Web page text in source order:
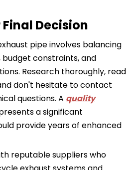
Decision
pipe involves balancing
constraints, and
Research thoroughly, read
don't hesitate to contact
questions. A quality
a significant
provide years of enhanced
reputable suppliers who